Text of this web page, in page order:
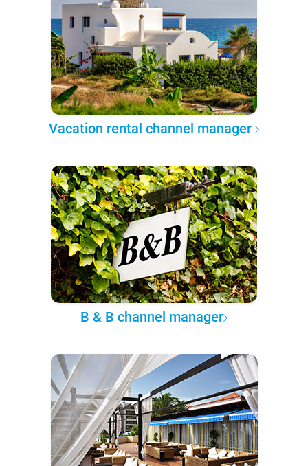
Vacation rental channel manager
B & B channel manager